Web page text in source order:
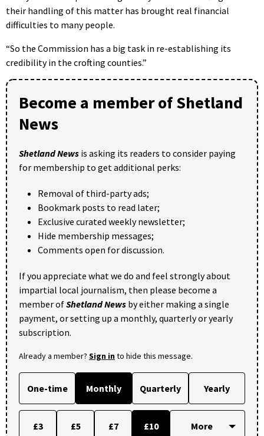
their handling of this matter has brought real financial
difficulties to many people.
“So the Commission has a big task in re-establishing its
credibility in the crofting counties.”
Become a member of Shetland
News
Shetland News is asking its readers to consider paying
for membership to get additional perks:
Removal of third-party ads;
Bookmark posts to read later;
Exclusive curated weekly newsletter;
Hide membership messages;
Comments open for discussion.
If you appreciate what we do and feel strongly about
impartial local journalism, then please become a
member ofShetland News by either making a single
payment, or setting up a monthly, quarterly or yearly
subscription.
Already a member? Sign into hide this message.
One-time Monthly Quarterly Yearly
£3 £5 £7 £10